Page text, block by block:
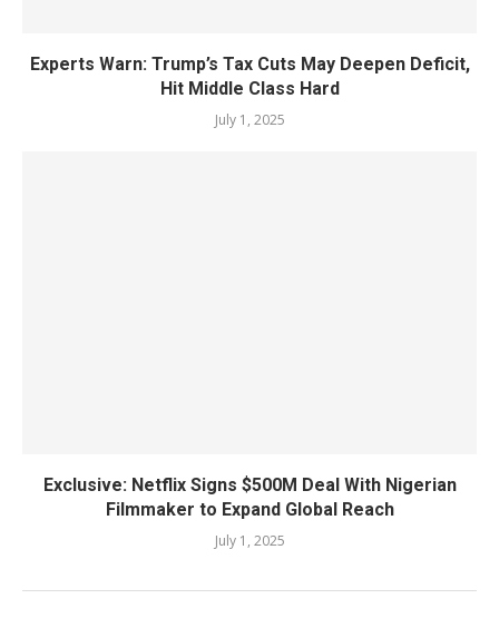
Experts Warn: Trump’s Tax Cuts May Deepen Deficit,
Hit Middle Class Hard
July 1, 2025
Exclusive: Netflix Signs $500M Deal With Nigerian
Filmmaker to Expand Global Reach
July 1, 2025